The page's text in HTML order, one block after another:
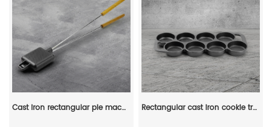
Cast iron rectangular pie machine, double-sided sandwich machine, baking tray with detachable handle, bonfire cooking Rectangular cast iron cookie tray, pre-treated mini cake tray kitchenware, suitable for muffins and scones